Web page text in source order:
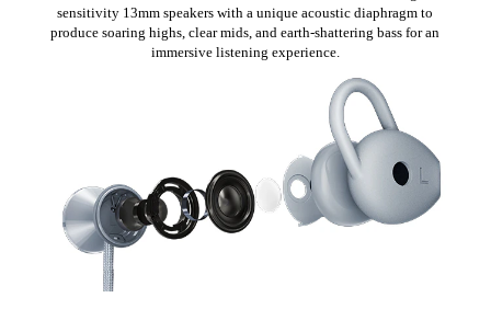
sensitivity 13mm speakers with a unique acoustic diaphragm to
produce soaring highs, clear mids, and earth-shattering bass for an
immersive listening experience.